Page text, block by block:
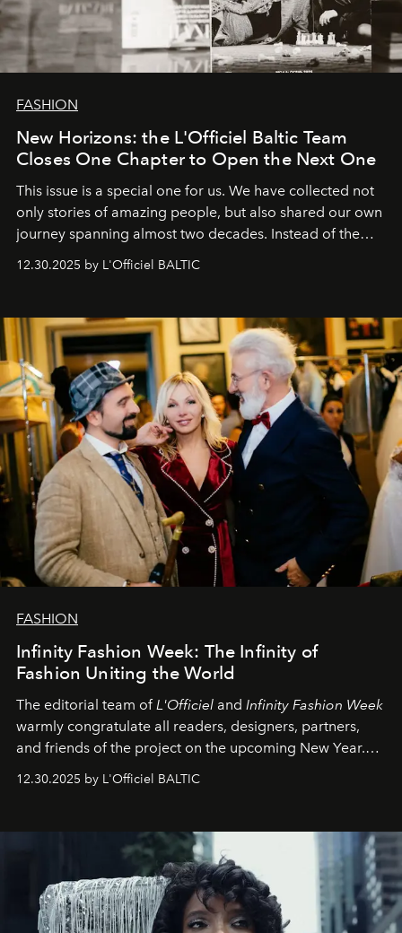
FASHION
New Horizons: the L'Officiel Baltic Team
Closes One Chapter to Open the Next One
This issue is a special one for us. We have collected not
only stories of amazing people, but also shared our own
journey spanning almost two decades. Instead of the
usual summary, we would like to express our heartfelt
gratitude to everyone who has been with us all these
our most sincere wishes and warmest regards, your
team atL’Officiel Baltic
12.30.2025 by L'Officiel BALTIC
FASHION
Infinity Fashion Week: The Infinity of
Fashion Uniting the World
The editorial team ofL'Officiel and Infinity Fashion Week
warmly congratulate all readers, designers, partners,
and friends of the project on the upcoming New Year.
May 2026 bring growth, inspiration, bold ideas, and new
achievements.
12.30.2025 by L'Officiel BALTIC